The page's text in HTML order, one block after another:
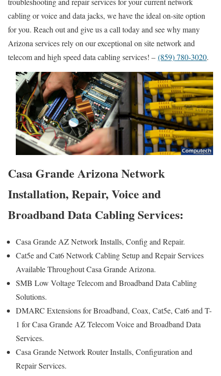
cabling or voice and data jacks, we have the ideal on-site option
for you. Reach out and give us a call today and see why many
Arizona services rely on our exceptional on site network and
telecom and high speed data cabling services! – (859) 780-3020.
Casa Grande Arizona Network
Installation, Repair, Voice and
Broadband Data Cabling Services:
Casa Grande AZ Network Installs, Config and Repair.
Cat5e and Cat6 Network Cabling Setup and Repair Services
Available Throughout Casa Grande Arizona.
SMB Low Voltage Telecom and Broadband Data Cabling
Solutions.
DMARC Extensions for Broadband, Coax, Cat5e, Cat6 and T-
1 for Casa Grande AZ Telecom Voice and Broadband Data
Services.
Casa Grande Network Router Installs, Configuration and
Repair Services.